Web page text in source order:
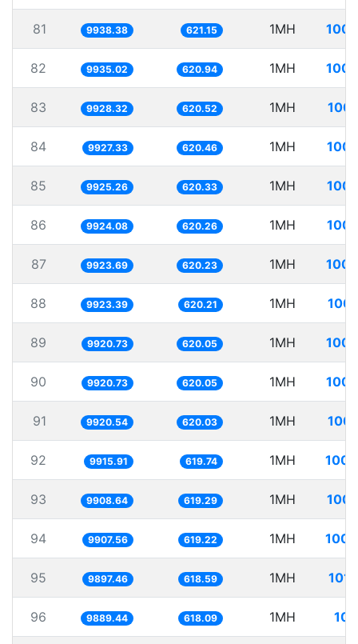
81 9938.38 621.15 1MH
82 9935.02 620.94 1MH
83 9928.32 620.52 1MH
84 9927.33 620.46 1MH
85 9925.26 620.33 1MH
86 9924.08 620.26 1MH
87 9923.69 620.23 1MH
88 9923.39 620.21 1MH
89 9920.73 620.05 1MH
90 9920.73 620.05 1MH
91 9920.54 620.03 1MH
92 9915.91 619.74 1MH
93 9908.64 619.29 1MH
94 9907.56 619.22 1MH
95 9897.46 618.59 1MH
96 9889.44 618.09 1MH